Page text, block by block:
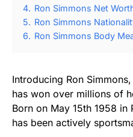
4. Ron Simmons Net
5. Ron Simmons
6. Ron Simmons Body
Introducing Ron
has won over millions of
Born on May 15th 1958 in
has been actively